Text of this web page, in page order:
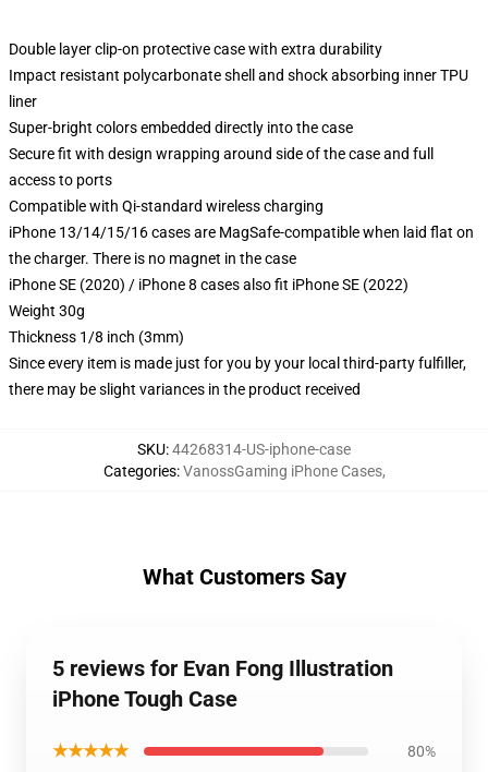
Double layer clip-on protective case with extra durability
Impact resistant polycarbonate shell and shock absorbing inner TPU
liner
Super-bright colors embedded directly into the case
Secure fit with design wrapping around side of the case and full
access to ports
Compatible with Qi-standard wireless charging
iPhone 13/14/15/16 cases are MagSafe-compatible when laid flat on
the charger. There is no magnet in the case
iPhone SE (2020) / iPhone 8 cases also fit iPhone SE (2022)
Weight 30g
Thickness 1/8 inch (3mm)
Since every item is made just for you by your local third-party fulfiller,
there may be slight variances in the product received
SKU:44268314-US-iphone-case
Categories:VanossGaming iPhone Cases,
What Customers Say
5 reviews for Evan Fong Illustration
iPhone Tough Case
★★★★★ 80%